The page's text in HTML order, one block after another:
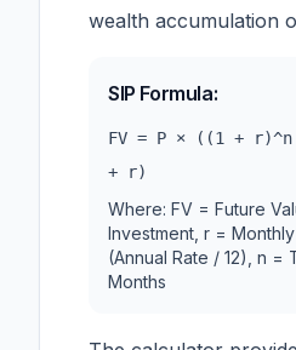
wealth accumulation
SIP Formula:
FV = P × ((1 +
+ r)
Where: FV = Future
Investment, r =
(Annual Rate / 12), n =
Months